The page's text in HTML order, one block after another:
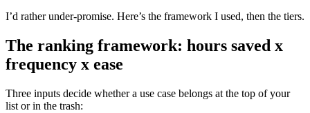
I’d rather under-promise. Here’s the framework I used, then the tiers.
The ranking framework: hours saved x
frequency x ease
Three inputs decide whether a use case belongs at the top of your
list or in the trash: